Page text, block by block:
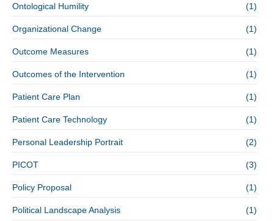
Ontological Humility (1)
Organizational Change (1)
Outcome Measures (1)
Outcomes of the Intervention (1)
Patient Care Plan (1)
Patient Care Technology (1)
Personal Leadership Portrait (2)
PICOT (3)
Policy Proposal (1)
Political Landscape Analysis (1)